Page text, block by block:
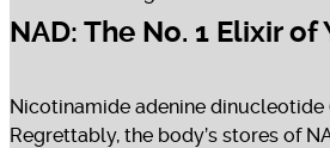
NAD: The No. 1 Elixir
Nicotinamide adenine
Regrettably, the body’s stores of